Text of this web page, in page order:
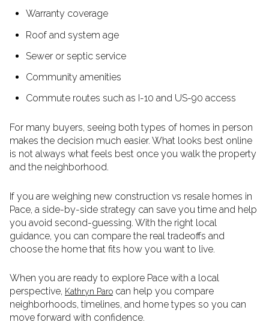
Warranty coverage
Roof and system age
Sewer or septic service
Community amenities
Commute routes such as I-10 and US-90 access
For many buyers, seeing both types of homes in person
makes the decision much easier. What looks best online
is not always what feels best once you walk the property
and the neighborhood.
If you are weighing new construction vs resale homes in
Pace, a side-by-side strategy can save you time and help
you avoid second-guessing. With the right local
guidance, you can compare the real tradeoffs and
choose the home that fits how you want to live.
When you are ready to explore Pace with a local
perspective, Kathryn Paro can help you compare
neighborhoods, timelines, and home types so you can
move forward with confidence.